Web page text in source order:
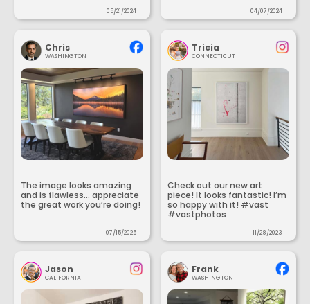
05/21/2024 04/07/2024
Chris
WASHINGTON
The image looks amazing
and is flawless... appreciate
the great work you’re doing!
07/15/2025
Tricia
CONNECTICUT
Check out our new art
piece! It looks fantastic! I’m
so happy with it! #vast
#vastphotos
11/28/2023
Jason
CALIFORNIA
Frank
WASHINGTON